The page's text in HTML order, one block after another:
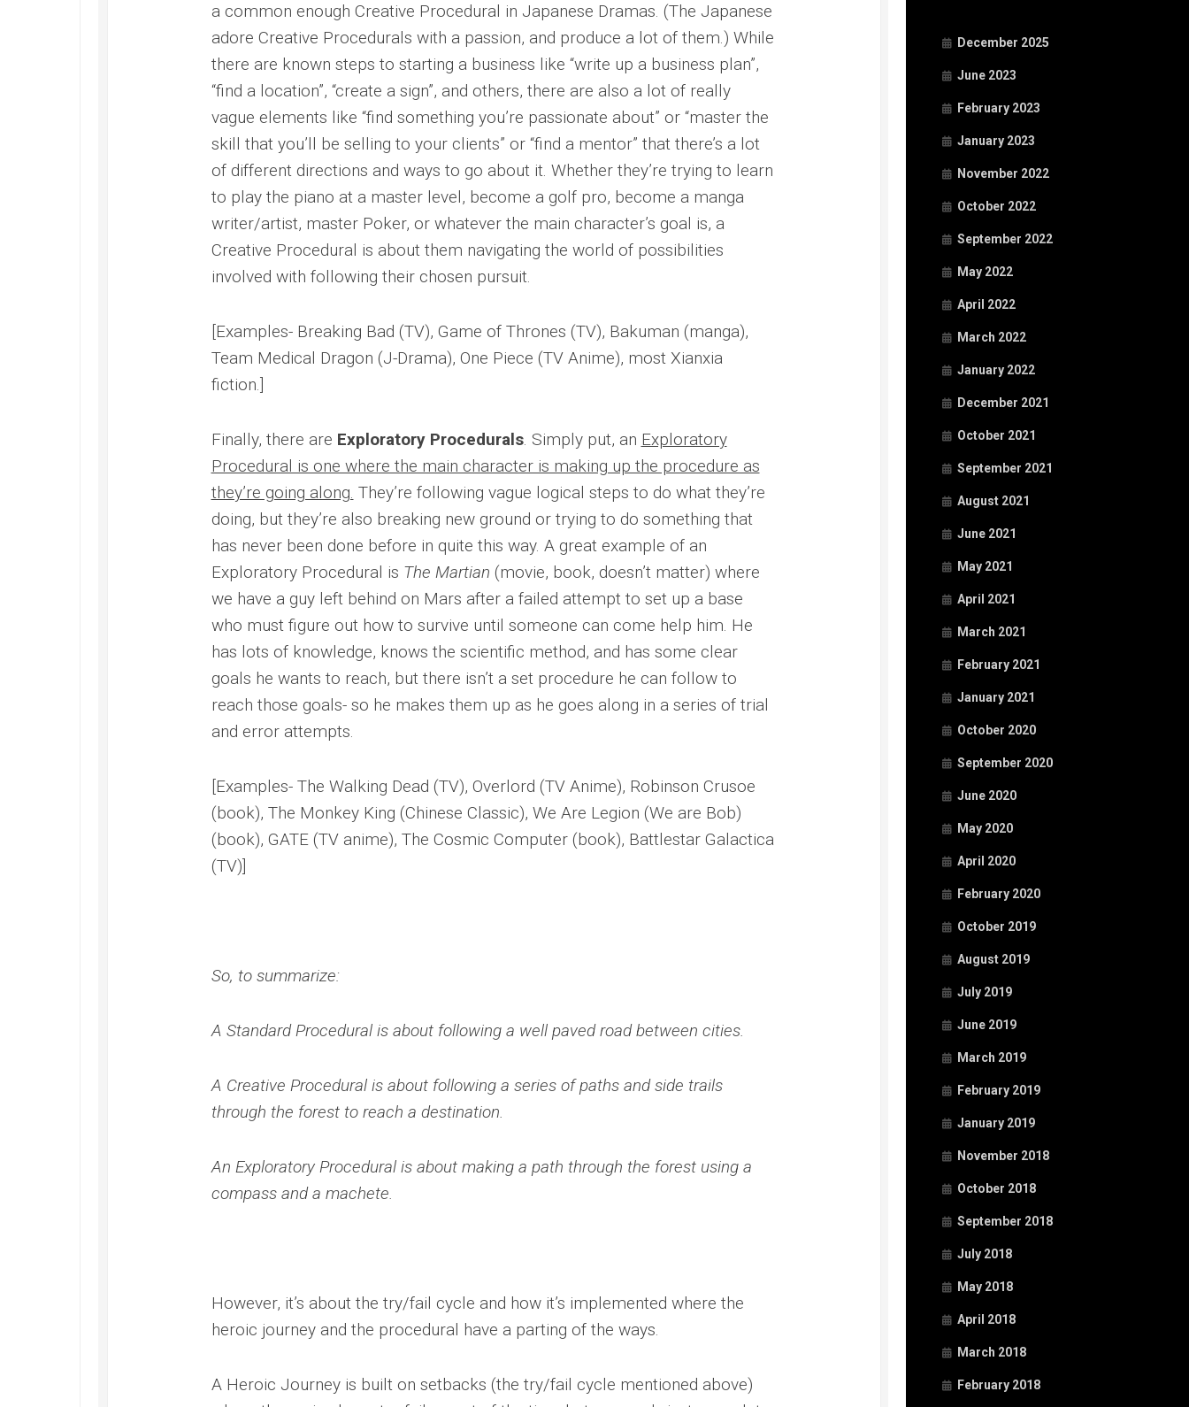
December 2025
June 2023
February 2023
January 2023
November 2022
October 2022
September 2022
May 2022
April 2022
March 2022
January 2022
December 2021
October 2021
September 2021
August 2021
June 2021
May 2021
April 2021
March 2021
February 2021
January 2021
October 2020
September 2020
June 2020
May 2020
April 2020
February 2020
October 2019
August 2019
July 2019
June 2019
March 2019
February 2019
January 2019
November 2018
October 2018
September 2018
July 2018
May 2018
April 2018
March 2018
February 2018
a common enough Creative Procedural in Japanese Dramas. (The Japanese
adore Creative Procedurals with a passion, and produce a lot of them.) While
there are known steps to starting a business like “write up a business plan”,
“find a location”, “create a sign”, and others, there are also a lot of really
vague elements like “find something you’re passionate about” or “master the
skill that you’ll be selling to your clients” or “find a mentor” that there’s a lot
of different directions and ways to go about it. Whether they’re trying to learn
to play the piano at a master level, become a golf pro, become a manga
writer/artist, master Poker, or whatever the main character’s goal is, a
Creative Procedural is about them navigating the world of possibilities
involved with following their chosen pursuit.
[Examples- Breaking Bad (TV), Game of Thrones (TV), Bakuman (manga),
Team Medical Dragon (J-Drama), One Piece (TV Anime), most Xianxia
fiction.]
Finally, there are Exploratory Procedurals. Simply put, an Exploratory
Procedural is one where the main character is making up the procedure as
they’re going along. They’re following vague logical steps to do what they’re
doing, but they’re also breaking new ground or trying to do something that
has never been done before in quite this way. A great example of an
Exploratory Procedural is The Martian (movie, book, doesn’t matter) where
we have a guy left behind on Mars after a failed attempt to set up a base
who must figure out how to survive until someone can come help him. He
has lots of knowledge, knows the scientific method, and has some clear
goals he wants to reach, but there isn’t a set procedure he can follow to
reach those goals- so he makes them up as he goes along in a series of trial
and error attempts.
[Examples- The Walking Dead (TV), Overlord (TV Anime), Robinson Crusoe
(book), The Monkey King (Chinese Classic), We Are Legion (We are Bob)
(book), GATE (TV anime), The Cosmic Computer (book), Battlestar Galactica
(TV)]
So, to summarize:
A Standard Procedural is about following a well paved road between cities.
A Creative Procedural is about following a series of paths and side trails
through the forest to reach a destination.
An Exploratory Procedural is about making a path through the forest using a
compass and a machete.
However, it’s about the try/fail cycle and how it’s implemented where the
heroic journey and the procedural have a parting of the ways.
A Heroic Journey is built on setbacks (the try/fail cycle mentioned above)